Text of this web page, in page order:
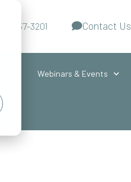
437-3201 Contact Us
Webinars & Events